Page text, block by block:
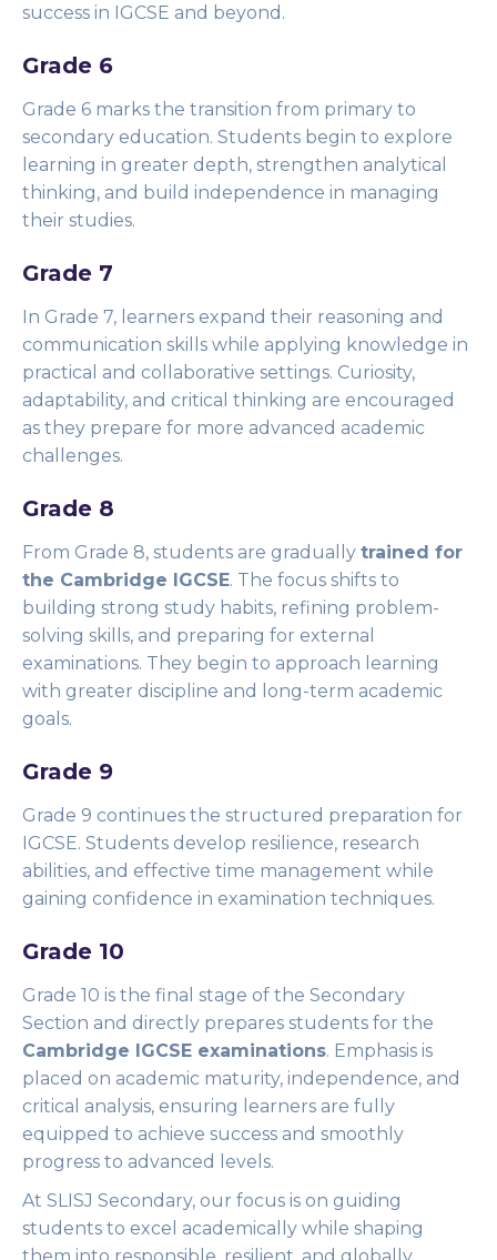
success in IGCSE and beyond.
Grade 6
Grade 6 marks the transition from primary to
secondary education. Students begin to explore
learning in greater depth, strengthen analytical
thinking, and build independence in managing
their studies.
Grade 7
In Grade 7, learners expand their reasoning and
communication skills while applying knowledge in
practical and collaborative settings. Curiosity,
adaptability, and critical thinking are encouraged
as they prepare for more advanced academic
challenges.
Grade 8
From Grade 8, students are gradually trained for
the Cambridge IGCSE. The focus shifts to
building strong study habits, refining problem-
solving skills, and preparing for external
examinations. They begin to approach learning
with greater discipline and long-term academic
goals.
Grade 9
Grade 9 continues the structured preparation for
IGCSE. Students develop resilience, research
abilities, and effective time management while
gaining confidence in examination techniques.
Grade 10
Grade 10 is the final stage of the Secondary
Section and directly prepares students for the
Cambridge IGCSE examinations. Emphasis is
placed on academic maturity, independence, and
critical analysis, ensuring learners are fully
equipped to achieve success and smoothly
progress to advanced levels.
At SLISJ Secondary, our focus is on guiding
students to excel academically while shaping
them into responsible, resilient, and globally